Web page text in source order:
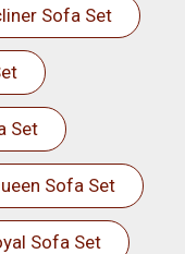
Sofa Set
Set
Sofa Set
Sofa Set